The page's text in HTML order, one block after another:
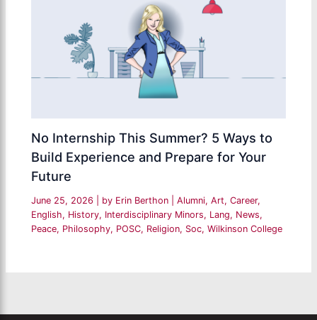
No Internship This Summer? 5 Ways to
Build Experience and Prepare for Your
Future
June 25, 2026 | by Erin Berthon |Alumni,Art,Career,
English, History, Interdisciplinary Minors, Lang, News,
Peace, Philosophy, POSC, Religion, Soc,Wilkinson College